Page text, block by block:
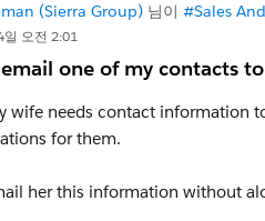
(Sierra Group) 님이 #Sales
오전 2:01
one of my contacts
wife needs contact information
for them.
her this information without